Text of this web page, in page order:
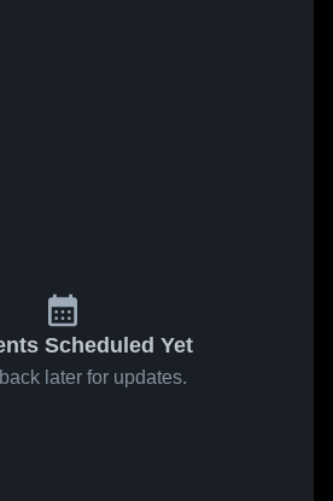
Scheduled Yet
later for updates.